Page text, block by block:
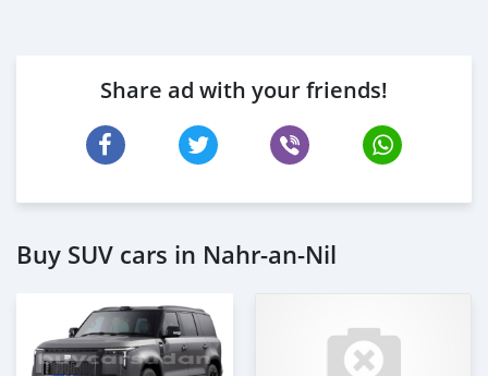
Share ad with your friends!
Buy SUV cars in Nahr-an-Nil